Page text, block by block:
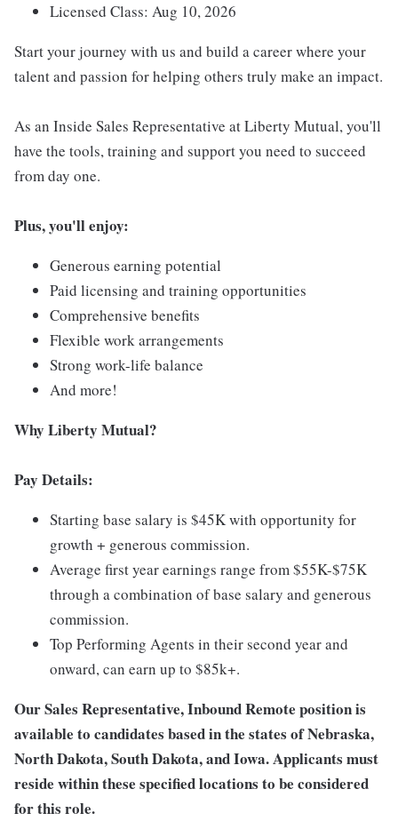
Licensed Class: Aug 10, 2026
Start your journey with us and build a career where your
talent and passion for helping others truly make an impact.
As an Inside Sales Representative at Liberty Mutual, you'll
have the tools, training and support you need to succeed
from day one.
Plus, you'll enjoy:
Generous earning potential
Paid licensing and training opportunities
Comprehensive benefits
Flexible work arrangements
Strong work-life balance
And more!
Why Liberty Mutual?
Pay Details:
Starting base salary is $45K with opportunity for
growth + generous commission.
Average first year earnings range from $55K-$75K
through a combination of base salary and generous
commission.
Top Performing Agents in their second year and
onward, can earn up to $85k+.
Our Sales Representative, Inbound Remote position is
available to candidates based in the states of Nebraska,
North Dakota, South Dakota, and Iowa. Applicants must
reside within these specified locations to be considered
for this role.